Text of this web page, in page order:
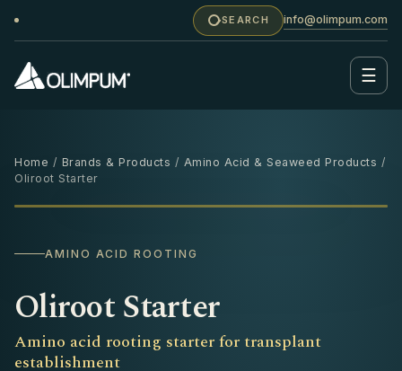
SEARCH info@olimpum.com
☰
Home / Brands & Products / Amino Acid & Seaweed Products /
Oliroot Starter
‹ ›
1 L
AMINO ACID ROOTING
Oliroot Starter
Amino acid rooting starter for transplant
establishment